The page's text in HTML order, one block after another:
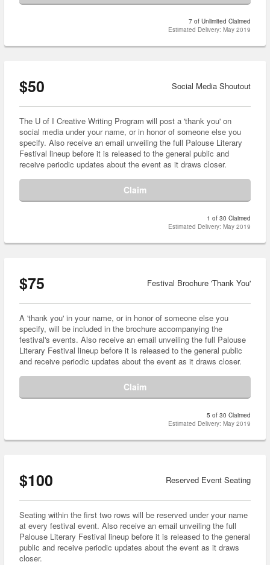
7 of Unlimited Claimed
Estimated Delivery: May 2019
$50 Social Media Shoutout
The U of I Creative Writing Program will post a 'thank you' on
social media under your name, or in honor of someone else you
specify. Also receive an email unveiling the full Palouse Literary
Festival lineup before it is released to the general public and
receive periodic updates about the event as it draws closer.
Claim
1 of 30 Claimed
Estimated Delivery: May 2019
$75 Festival Brochure 'Thank You'
A 'thank you' in your name, or in honor of someone else you
specify, will be included in the brochure accompanying the
festival's events. Also receive an email unveiling the full Palouse
Literary Festival lineup before it is released to the general public
and receive periodic updates about the event as it draws closer.
Claim
5 of 30 Claimed
Estimated Delivery: May 2019
$100 Reserved Event Seating
Seating within the first two rows will be reserved under your name
at every festival event. Also receive an email unveiling the full
Palouse Literary Festival lineup before it is released to the general
public and receive periodic updates about the event as it draws
closer.